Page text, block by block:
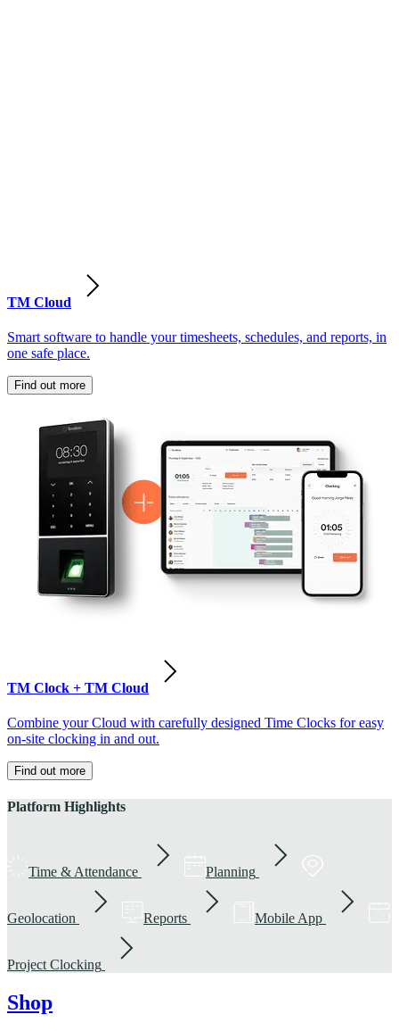
TM Cloud
Smart software to handle your timesheets, schedules, and reports, in
one safe place.
Find out more
TM Clock + TM Cloud
Combine your Cloud with carefully designed Time Clocks for easy
on-site clocking in and out.
Find out more
Platform Highlights
Time & Attendance Planning
Geolocation Reports Mobile App
Project Clocking
Shop